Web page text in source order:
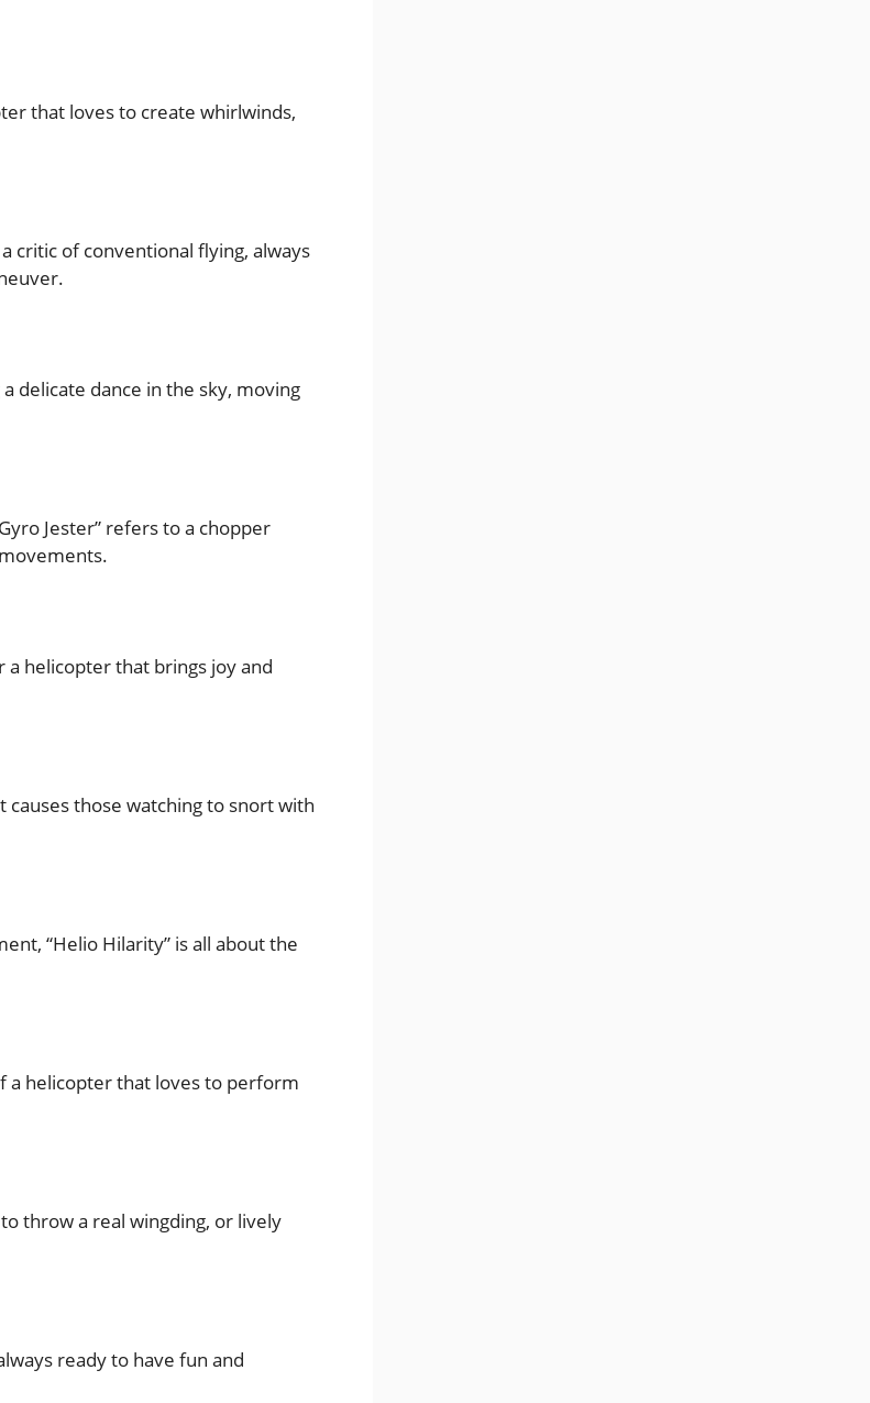
that loves to create whirlwinds,
critic of conventional flying, always
delicate dance in the sky, moving
Jester” refers to a chopper
a helicopter that brings joy and
causes those watching to snort with
“Helio Hilarity” is all about the
a helicopter that loves to perform
throw a real wingding, or lively
ready to have fun and